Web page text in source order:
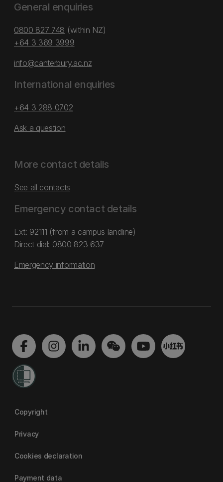
General enquiries
0800 827 748 (within NZ)
+64 3 369 3999
info@canterbury.ac.nz
International enquiries
+64 3 288 0702
Ask a question
More contact details
See all contacts
Emergency contact details
Ext: 92111 (from a campus landline)
Direct dial: 0800 823 637
Emergency information
Copyright
Privacy
Cookies declaration
Payment data